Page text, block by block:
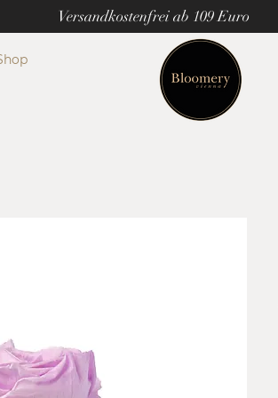
Versandkostenfrei ab 109 Euro